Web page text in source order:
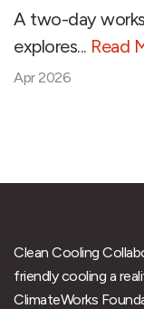
A two-day
explores... Read
Apr 2026
Clean Cooling
friendly cooling a
ClimateWorks